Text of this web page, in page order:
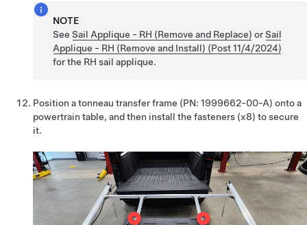
NOTE
SeeSail Applique - RH (Remove and Replace) orSail
Applique - RH (Remove and Install) (Post 11/4/2024)
for the RH sail applique.
Position a tonneau transfer frame (PN: 1999662-00-A) onto a
powertrain table, and then install the fasteners (x8) to secure
it.